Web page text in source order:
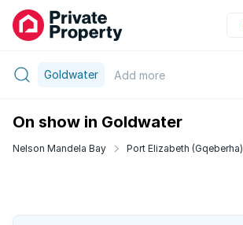
Goldwater Add more
On show in Goldwater
Nelson Mandela Bay Port Elizabeth (Gqeberha)